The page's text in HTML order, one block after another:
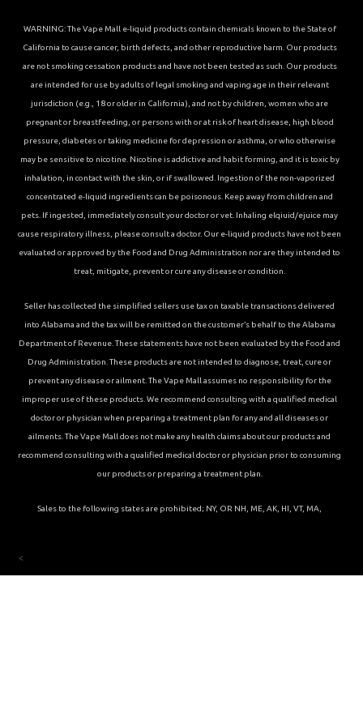
WARNING: The Vape Mall e-liquid products contain chemicals known to the State of
California to cause cancer, birth defects, and other reproductive harm. Our products
are not smoking cessation products and have not been tested as such. Our products
are intended for use by adults of legal smoking and vaping age in their relevant
jurisdiction (e.g., 18 or older in California), and not by children, women who are
pregnant or breastfeeding, or persons with or at risk of heart disease, high blood
pressure, diabetes or taking medicine for depression or asthma, or who otherwise
may be sensitive to nicotine. Nicotine is addictive and habit forming, and it is toxic by
inhalation, in contact with the skin, or if swallowed. Ingestion of the non-vaporized
concentrated e-liquid ingredients can be poisonous. Keep away from children and
pets. If ingested, immediately consult your doctor or vet. Inhaling elqiuid/ejuice may
cause respiratory illness, please consult a doctor. Our e-liquid products have not been
evaluated or approved by the Food and Drug Administration nor are they intended to
treat, mitigate, prevent or cure any disease or condition.
Seller has collected the simplified sellers use tax on taxable transactions delivered
into Alabama and the tax will be remitted on the customer’s behalf to the Alabama
Department of Revenue. These statements have not been evaluated by the Food and
Drug Administration. These products are not intended to diagnose, treat, cure or
prevent any disease or ailment. The Vape Mall assumes no responsibility for the
improper use of these products. We recommend consulting with a qualified medical
doctor or physician when preparing a treatment plan for any and all diseases or
ailments. The Vape Mall does not make any health claims about our products and
recommend consulting with a qualified medical doctor or physician prior to consuming
our products or preparing a treatment plan.
Sales to the following states are prohibited; NY, OR NH, ME, AK, HI, VT, MA,
<